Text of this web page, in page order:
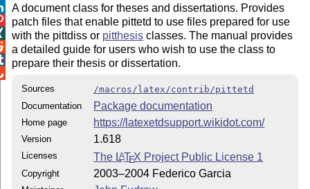
A document class for theses and dissertations. Provides
patch files that enable pittetd to use files prepared for use
with the pittdiss or pitthesis classes. The manual provides
a detailed guide for users who wish to use the class to
prepare their thesis or dissertation.
Sources
/macros/latex/contrib/pittetd
Documentation
Package documentation
Home page https://latexetdsupport.wikidot.com/
Version 1.618
Licenses The LATEX Project Public License 1
Copyright 2003–2004 Federico Garcia